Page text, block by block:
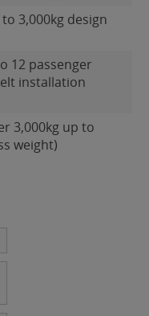
3,000kg design
12 passenger
installation
3,000kg up to
weight)